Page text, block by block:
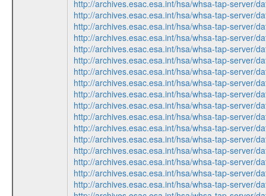
http://archives.esac.esa.int/hsa/whsa-tap-server/
http://archives.esac.esa.int/hsa/whsa-tap-server/
http://archives.esac.esa.int/hsa/whsa-tap-server/
http://archives.esac.esa.int/hsa/whsa-tap-server/
http://archives.esac.esa.int/hsa/whsa-tap-server/
http://archives.esac.esa.int/hsa/whsa-tap-server/
http://archives.esac.esa.int/hsa/whsa-tap-server/
http://archives.esac.esa.int/hsa/whsa-tap-server/
http://archives.esac.esa.int/hsa/whsa-tap-server/
http://archives.esac.esa.int/hsa/whsa-tap-server/
http://archives.esac.esa.int/hsa/whsa-tap-server/
http://archives.esac.esa.int/hsa/whsa-tap-server/
http://archives.esac.esa.int/hsa/whsa-tap-server/
http://archives.esac.esa.int/hsa/whsa-tap-server/
http://archives.esac.esa.int/hsa/whsa-tap-server/
http://archives.esac.esa.int/hsa/whsa-tap-server/
http://archives.esac.esa.int/hsa/whsa-tap-server/